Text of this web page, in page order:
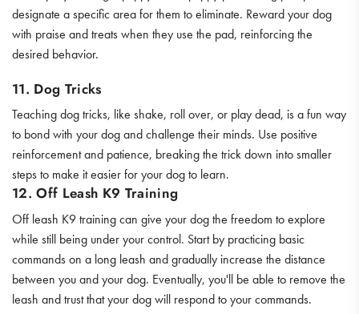
designate a specific area for them to eliminate. Reward your dog
with praise and treats when they use the pad, reinforcing the
desired behavior.
11. Dog Tricks
Teaching dog tricks, like shake, roll over, or play dead, is a fun way
to bond with your dog and challenge their minds. Use positive
reinforcement and patience, breaking the trick down into smaller
steps to make it easier for your dog to learn.
12. Off Leash K9 Training
Off leash K9 training can give your dog the freedom to explore
while still being under your control. Start by practicing basic
commands on a long leash and gradually increase the distance
between you and your dog. Eventually, you'll be able to remove the
leash and trust that your dog will respond to your commands.